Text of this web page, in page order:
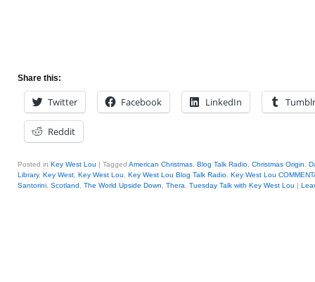
Share this:
Twitter Facebook LinkedIn Tumblr
Reddit
Posted in Key West Lou | Tagged American Christmas Blog Talk Radio Christmas Origin
Library, Key West Key West Lou Key West Lou Blog Talk Radio Key West Lou
Santorini Scotland The World Upside Down Thera Tuesday Talk with Key West Lou |